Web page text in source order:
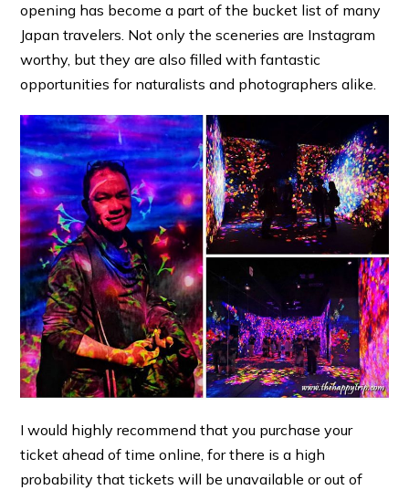
opening has become a part of the bucket list of many
Japan travelers. Not only the sceneries are Instagram
worthy, but they are also filled with fantastic
opportunities for naturalists and photographers alike.
I would highly recommend that you purchase your
ticket ahead of time online, for there is a high
probability that tickets will be unavailable or out of